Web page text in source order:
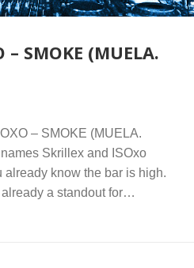
– SMOKE (MUELA.
– SMOKE (MUELA.
Skrillex and ISOxo
already know the bar is high.
already a standout for…